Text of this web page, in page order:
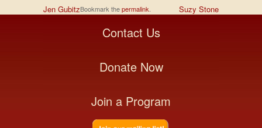
Jen Gubitz Suzy Stone
Bookmark thepermalink
Contact Us
Donate Now
Join a Program